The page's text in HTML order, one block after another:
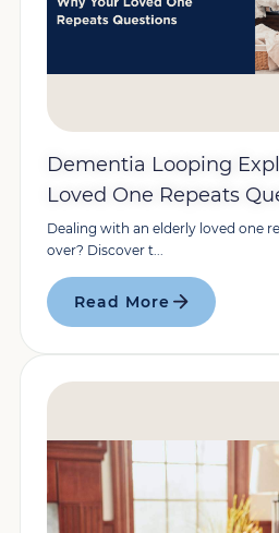
Dementia Looping
Loved One Repeats
Dealing with an elderly loved one
over? Discover t...
Read More